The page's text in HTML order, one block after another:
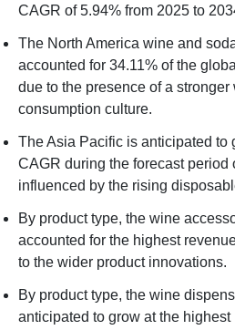
CAGR of 5.94% from 2025 to
The North America wine and
accounted for 34.11% of the
due to the presence of a stronger
consumption culture.
The Asia Pacific is anticipated to
CAGR during the forecast period
influenced by the rising
By product type, the wine
accounted for the highest
to the wider product innovations.
By product type, the wine
anticipated to grow at the